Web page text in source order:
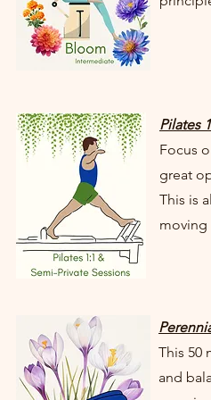
Pilates
Focus
great
This is
This 50
and